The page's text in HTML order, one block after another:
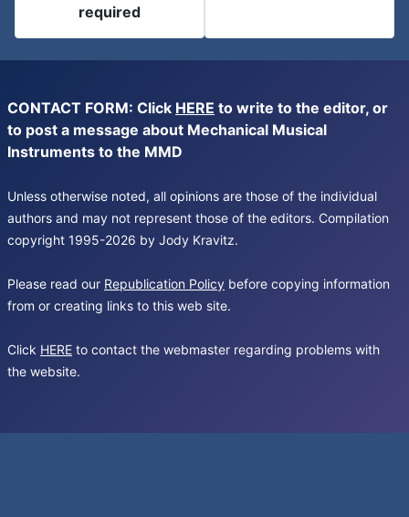
required
CONTACT FORM: Click HERE to write to the editor, or
to post a message about Mechanical Musical
Instruments to the MMD
Unless otherwise noted, all opinions are those of the individual
authors and may not represent those of the editors. Compilation
copyright 1995-2026 by Jody Kravitz.
Please read our Republication Policy before copying information
from or creating links to this web site.
Click HERE to contact the webmaster regarding problems with
the website.